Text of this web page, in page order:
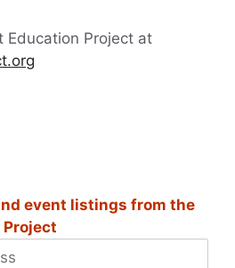
Education Project at
event listings from the